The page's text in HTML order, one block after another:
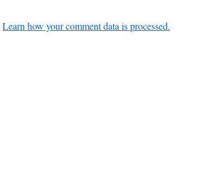
Learn how your comment data is processed.